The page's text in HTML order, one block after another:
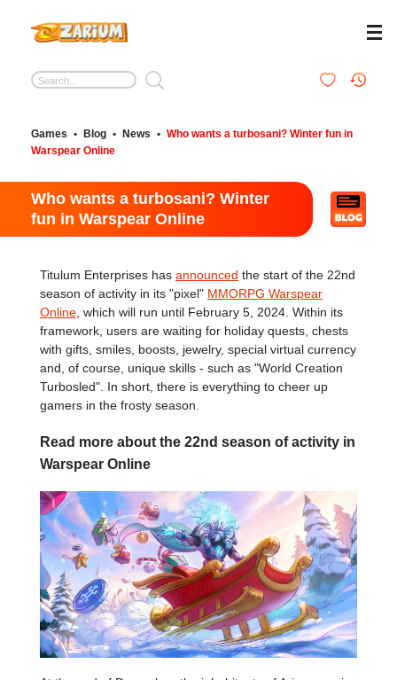
Games • Blog • News • Who wants a turbosani? Winter fun in
Warspear Online
Who wants a turbosani? Winter
fun in Warspear Online
Titulum Enterprises has announced the start of the 22nd
season of activity in its "pixel" MMORPG Warspear
Online , which will run until February 5, 2024. Within its
framework, users are waiting for holiday quests, chests
with gifts, smiles, boosts, jewelry, special virtual currency
and, of course, unique skills - such as "World Creation
Turbosled". In short, there is everything to cheer up
gamers in the frosty season.
Read more about the 22nd season of activity in
Warspear Online